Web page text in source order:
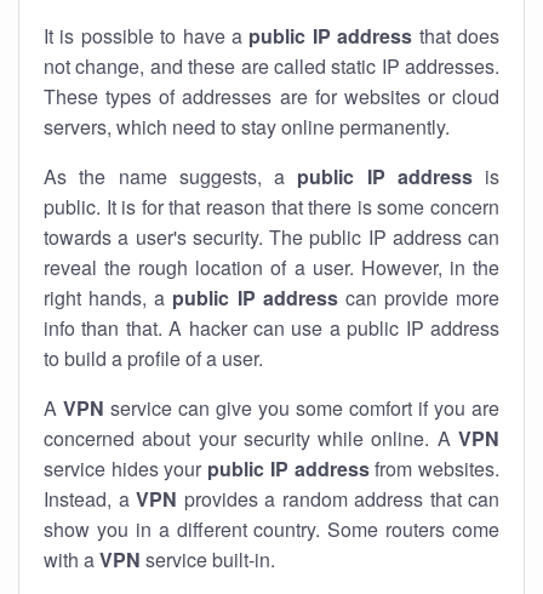
It is possible to have a public IP address that does
not change, and these are called static IP addresses.
These types of addresses are for websites or cloud
servers, which need to stay online permanently.
As the name suggests, a public IP addressis
public. It is for that reason that there is some concern
towards a user's security. The public IP address can
reveal the rough location of a user. However, in the
right hands, a public IP addresscan provide more
info than that. A hacker can use a public IP address
to build a profile of a user.
A VPN service can give you some comfort if you are
concerned about your security while online. A VPN
service hides your public IP addressfrom websites.
Instead, a VPN provides a random address that can
show you in a different country. Some routers come
with aVPN service built-in.